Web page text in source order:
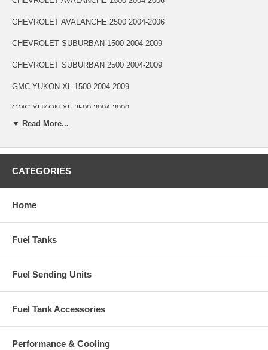
CHEVROLET AVALANCHE 2500 2004-2006
CHEVROLET SUBURBAN 1500 2004-2009
CHEVROLET SUBURBAN 2500 2004-2009
GMC YUKON XL 1500 2004-2009
GMC YUKON XL 2500 2004-2009
Fuel Type Gas
1 Vent 5/16 in.
Vent Quantity 1
▼ Read More...
CATEGORIES
Home
Fuel Tanks
Fuel Sending Units
Fuel Tank Accessories
Performance & Cooling